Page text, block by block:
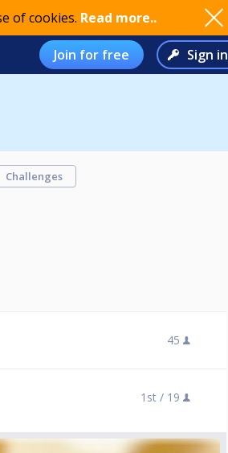
of cookies. Read more..
Join for free Sign in
Challenges
45
1st / 19